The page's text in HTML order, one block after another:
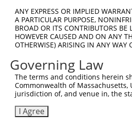
Sbjct 660
Query 555
Sbjct 734
ANY EXPRESS OR IMPLIED
A PARTICULAR PURPOSE,
BROAD OR ITS CONTRIBUTORS BE
HOWEVER CAUSED AND ON ANY
OTHERWISE) ARISING IN ANY WAY
Governing Law
The terms and conditions herein
Commonwealth of Massachusetts,
jurisdiction of, and venue in, the
I Agree
Contact Us|